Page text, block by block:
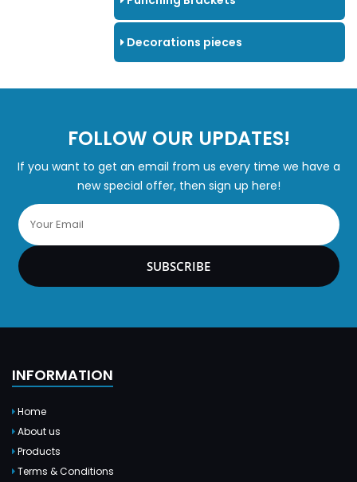
Decorations pieces
FOLLOW OUR UPDATES!
If you want to get an email from us every time we have a
new special offer, then sign up here!
SUBSCRIBE
INFORMATION
Home
About us
Products
Terms & Conditions